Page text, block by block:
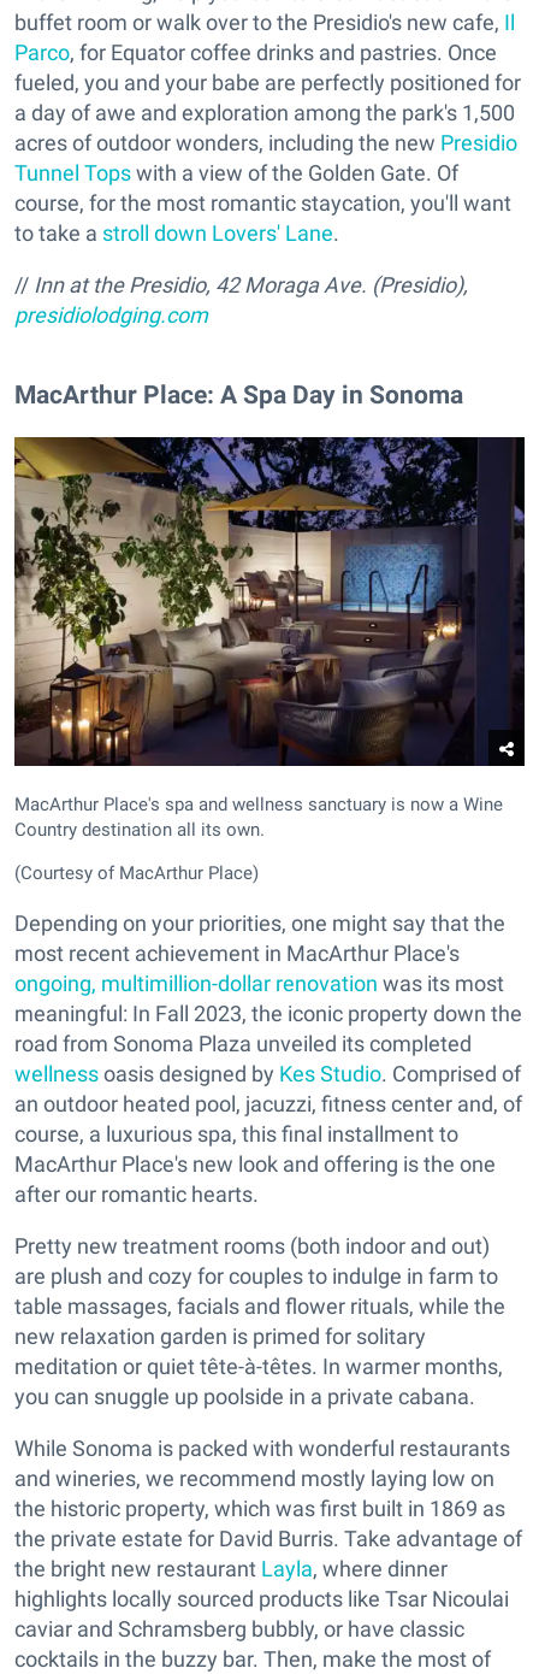
buffet room or walk over to the Presidio's new cafe, Il
Parco, for Equator coffee drinks and pastries. Once
fueled, you and your babe are perfectly positioned for
a day of awe and exploration among the park's 1,500
acres of outdoor wonders, including the new Presidio
Tunnel Topswith a view of the Golden Gate. Of
course, for the most romantic staycation, you'll want
to take a stroll down Lovers' Lane.
// Inn at the Presidio, 42 Moraga Ave. (Presidio),
presidiolodging.com
MacArthur Place: A Spa Day in Sonoma
MacArthur Place's spa and wellness sanctuary is now a Wine
Country destination all its own.
(Courtesy of MacArthur Place)
Depending on your priorities, one might say that the
most recent achievement in MacArthur Place's
ongoing, multimillion-dollar renovation was its most
meaningful: In Fall 2023, the iconic property down the
road from Sonoma Plaza unveiled its completed
wellnessoasis designed by Kes Studio. Comprised of
an outdoor heated pool, jacuzzi, fitness center and, of
course, a luxurious spa, this final installment to
MacArthur Place's new look and offering is the one
after our romantic hearts.
Pretty new treatment rooms (both indoor and out)
are plush and cozy for couples to indulge in farm to
table massages, facials and flower rituals, while the
new relaxation garden is primed for solitary
meditation or quiet tête-à-têtes. In warmer months,
you can snuggle up poolside in a private cabana.
While Sonoma is packed with wonderful restaurants
and wineries, we recommend mostly laying low on
the historic property, which was first built in 1869 as
the private estate for David Burris. Take advantage of
the bright new restaurant Layla, where dinner
highlights locally sourced products like Tsar Nicoulai
caviar and Schramsberg bubbly, or have classic
cocktails in the buzzy bar. Then, make the most of